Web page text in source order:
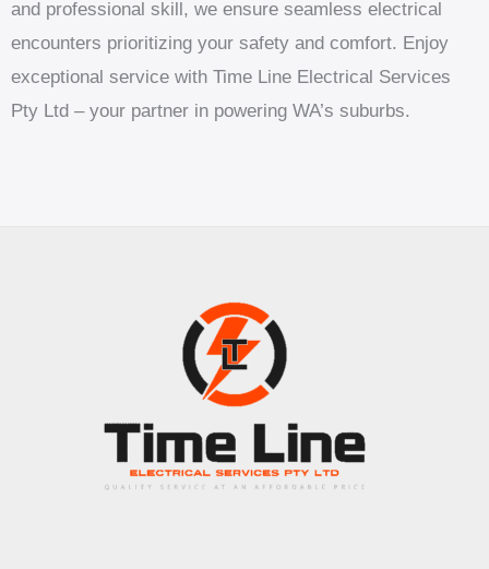
and professional skill, we ensure seamless electrical
encounters prioritizing your safety and comfort. Enjoy
exceptional service with Time Line Electrical Services
Pty Ltd – your partner in powering WA’s suburbs.